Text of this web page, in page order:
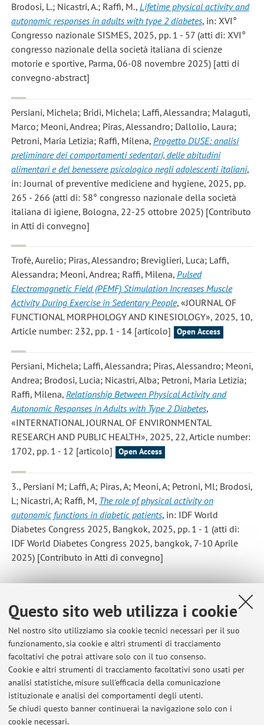
Questo sito web utilizza i cookie
Nel nostro sito utilizziamo sia cookie tecnici necessari per il suo
funzionamento, sia cookie e altri strumenti di tracciamento
facoltativi che potrai attivare solo con il tuo consenso.
Cookie e altri strumenti di tracciamento facoltativi sono usati per
analisi statistiche, misure sull'efficacia della comunicazione
istituzionale e analisi dei comportamenti degli utenti.
Se chiudi questo banner continuerai la navigazione solo con i
cookie necessari.
Brodosi, L.; Nicastri, A.; Raffi, M., Lifetime physical activity and
autonomic responses in adults with type 2 diabetes, in: XVI°
Congresso nazionale SISMES, 2025, pp. 1 - 57 (atti di: XVI°
congresso nazionale della società italiana di scienze
motorie e sportive, Parma, 06-08 novembre 2025) [atti di
convegno-abstract]
Persiani, Michela; Bridi, Michela; Laffi, Alessandra; Malaguti,
Marco; Meoni, Andrea; Piras, Alessandro; Dallolio, Laura;
Petroni, Maria Letizia; Raffi, Milena, Progetto DUSE: analisi
preliminare dei comportamenti sedentari, delle abitudini
alimentari e del benessere psicologico negli adolescenti italiani,
in: Journal of preventive mediciene and hygiene, 2025, pp.
265 - 266 (atti di: 58° congresso nazionale della società
italiana di igiene, Bologna, 22-25 ottobre 2025) [Contributo
in Atti di convegno]
Trofè, Aurelio; Piras, Alessandro; Breviglieri, Luca; Laffi,
Alessandra; Meoni, Andrea; Raffi, Milena, Pulsed
Electromagnetic Field (PEMF) Stimulation Increases Muscle
Activity During Exercise in Sedentary People, «JOURNAL OF
FUNCTIONAL MORPHOLOGY AND KINESIOLOGY», 2025, 10,
Article number: 232, pp. 1 - 14 [articolo]
Open Access
Persiani, Michela; Laffi, Alessandra; Piras, Alessandro; Meoni,
Andrea; Brodosi, Lucia; Nicastri, Alba; Petroni, Maria Letizia;
Raffi, Milena, Relationship Between Physical Activity and
Autonomic Responses in Adults with Type 2 Diabetes,
«INTERNATIONAL JOURNAL OF ENVIRONMENTAL
RESEARCH AND PUBLIC HEALTH», 2025, 22, Article number:
1702, pp. 1 - 12 [articolo]
Open Access
3., Persiani M; Laffi, A; Piras, A; Meoni, A; Petroni, Ml; Brodosi,
L; Nicastri, A; Raffi, M, The role of physical activity on
autonomic functions in diabetic patients, in: IDF World
Diabetes Congress 2025, Bangkok, 2025, pp. 1 - 1 (atti di:
IDF World Diabetes Congress 2025, bangkok, 7-10 Aprile
2025) [Contributo in Atti di convegno]
1 2 3 4 5
Ultimi avvisi
Servizio di tutorato per Fisiologia Umana
Pubblicato il: 19 dicembre 2025